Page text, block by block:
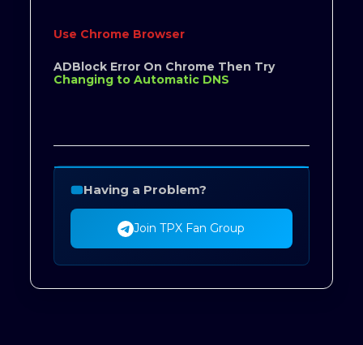
Use Chrome Browser
ADBlock Error On Chrome Then Try
Changing to Automatic DNS
Having a Problem?
Join TPX Fan Group